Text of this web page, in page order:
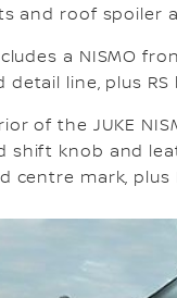
and roof spoiler
a NISMO
detail line, plus RS
of the JUKE
shift knob and
centre mark,